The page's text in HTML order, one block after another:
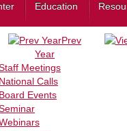
Education
Prev
Year
Meetings
National Calls
Board Events